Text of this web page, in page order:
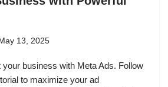
May 13, 2025
your business with Meta Ads. Follow
to maximize your ad